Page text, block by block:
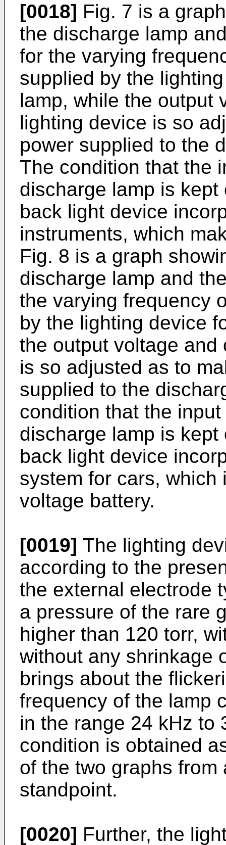
[0018] Fig. 7 is a
the discharge lamp
for the varying
supplied by the
lamp, while the output
lighting device is so
power supplied to the
The condition that the
discharge lamp is
back light device
instruments, which
Fig. 8 is a graph
discharge lamp and
the varying frequency
by the lighting device
the output voltage
is so adjusted as to
supplied to the
condition that the
discharge lamp is
back light device
system for cars,
voltage battery.
[0019] The lighting
according to the
the external electrode
a pressure of the rare
higher than 120 torr,
without any shrinkage
brings about the
frequency of the lamp
in the range 24 kHz to
condition is obtained
of the two graphs from
standpoint.
[0020] Further, the